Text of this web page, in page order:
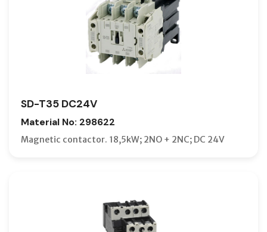
SD-T35 DC24V
Material No: 298622
Magnetic contactor. 18,5kW; 2NO + 2NC; DC 24V